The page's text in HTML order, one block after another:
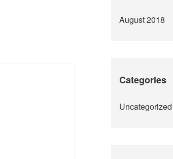
August 2018
Categories
Uncategorized